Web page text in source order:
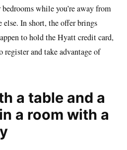
while you’re away from
else. In short, the offer brings
to hold the Hyatt credit card,
register and take advantage of